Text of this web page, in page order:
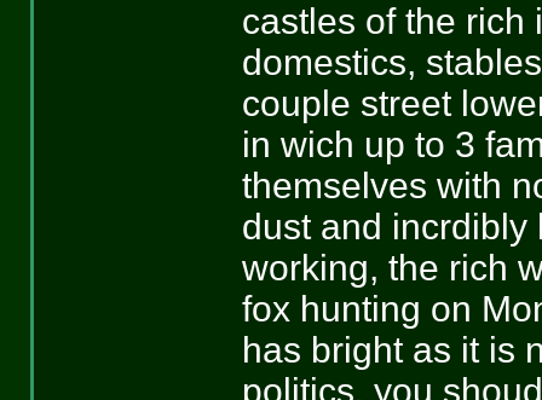
castles of the rich
domestics,
couple street
in wich up to 3
themselves with
dust and incrdibly
working, the rich
fox hunting on
has bright as it is
politics, you